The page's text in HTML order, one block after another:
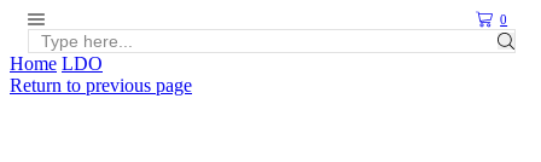
0
Home LDO
Return to previous page